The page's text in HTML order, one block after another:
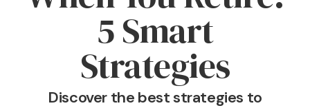
5 Smart
Strategies
Discover the best strategies to